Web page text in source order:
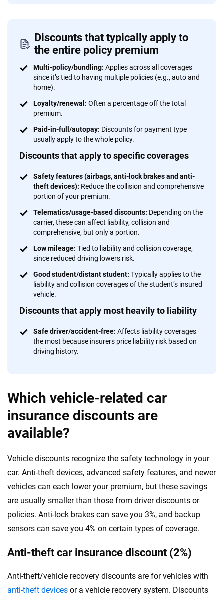
Discounts that typically apply to
the entire policy premium
Multi-policy/bundling: Applies across all coverages
since it’s tied to having multiple policies (e.g., auto and
home).
Loyalty/renewal: Often a percentage off the total
premium.
Paid-in-full/autopay: Discounts for payment type
usually apply to the whole policy.
Discounts that apply to specific coverages
Safety features (airbags, anti-lock brakes and anti-
theft devices): Reduce the collision and comprehensive
portion of your premium.
Telematics/usage-based discounts: Depending on the
carrier, these can affect liability, collision and
comprehensive, but only a portion.
Low mileage: Tied to liability and collision coverage,
since reduced driving lowers risk.
Good student/distant student: Typically applies to the
liability and collision coverages of the student’s insured
vehicle.
Discounts that apply most heavily to liability
Safe driver/accident-free: Affects liability coverages
the most because insurers price liability risk based on
driving history.
Which vehicle-related car
insurance discounts are
available?
Vehicle discounts recognize the safety technology in your
car. Anti-theft devices, advanced safety features, and newer
vehicles can each lower your premium, but these savings
are usually smaller than those from driver discounts or
policies. Anti-lock brakes can save you 3%, and backup
sensors can save you 4% on certain types of coverage.
Anti-theft car insurance discount (2%)
Anti-theft/vehicle recovery discounts are for vehicles with
anti-theft devices or a vehicle recovery system. Discounts